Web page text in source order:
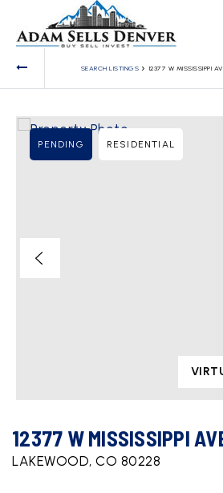
SEARCH LISTINGS › 12377 W MISSISSIPPI
12377 W MISSISSIPPI
LAKEWOOD, CO 80228
PENDING RESIDENTIAL